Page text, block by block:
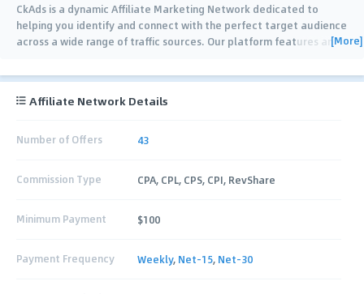
CkAds is a dynamic Affiliate Marketing Network dedicated to
helping you identify and connect with the perfect target audience
across a wide range of traffic sources. Our platform features an[More]
Affiliate Network Details
Number of Offers 43
Commission Type CPA, CPL, CPS, CPI, RevShare
Minimum Payment $100
Payment Frequency Weekly, Net-15, Net-30